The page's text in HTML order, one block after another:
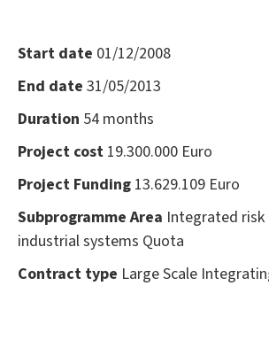
Start date 01/12/2008
End date 31/05/2013
Duration 54 months
Project cost 19.300.000 Euro
Project Funding 13.629.109 Euro
Subprogramme Area Integrated
industrial systems Quota
Contract type Large Scale